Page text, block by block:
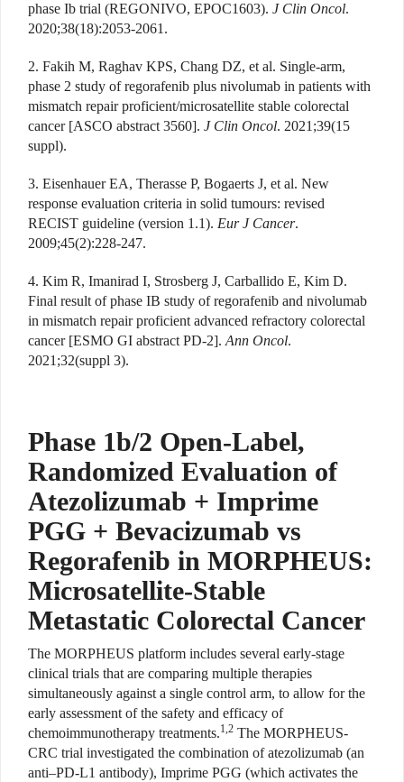
phase Ib trial (REGONIVO, EPOC1603). J Clin Oncol.
2020;38(18):2053-2061.
2. Fakih M, Raghav KPS, Chang DZ, et al. Single-arm,
phase 2 study of regorafenib plus nivolumab in patients with
mismatch repair proficient/microsatellite stable colorectal
cancer [ASCO abstract 3560]. J Clin Oncol. 2021;39(15
suppl).
3. Eisenhauer EA, Therasse P, Bogaerts J, et al. New
response evaluation criteria in solid tumours: revised
RECIST guideline (version 1.1). Eur J Cancer.
2009;45(2):228-247.
4. Kim R, Imanirad I, Strosberg J, Carballido E, Kim D.
Final result of phase IB study of regorafenib and nivolumab
in mismatch repair proficient advanced refractory colorectal
cancer [ESMO GI abstract PD-2]. Ann Oncol.
2021;32(suppl 3).
Phase 1b/2 Open-Label,
Randomized Evaluation of
Atezolizumab + Imprime
PGG + Bevacizumab vs
Regorafenib in MORPHEUS:
Microsatellite-Stable
Metastatic Colorectal Cancer
The MORPHEUS platform includes several early-stage
clinical trials that are comparing multiple therapies
simultaneously against a single control arm, to allow for the
early assessment of the safety and efficacy of
chemoimmunotherapy treatments.1,2 The MORPHEUS-
CRC trial investigated the combination of atezolizumab (an
anti–PD-L1 antibody), Imprime PGG (which activates the